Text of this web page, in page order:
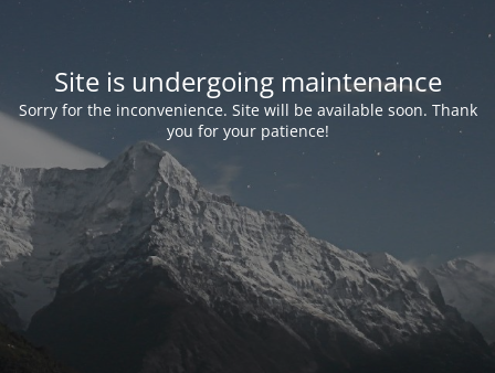
Site is undergoing maintenance
Sorry for the inconvenience. Site will be available soon. Thank
you for your patience!